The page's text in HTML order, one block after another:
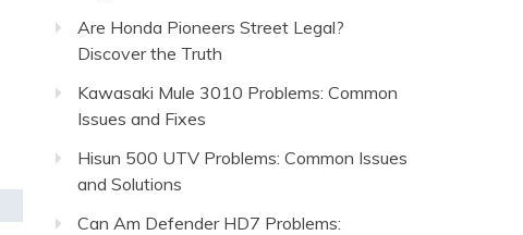
Are Honda Pioneers Street Legal?
Discover the Truth
Kawasaki Mule 3010 Problems: Common
Issues and Fixes
Hisun 500 UTV Problems: Common Issues
and Solutions
Can Am Defender HD7 Problems: